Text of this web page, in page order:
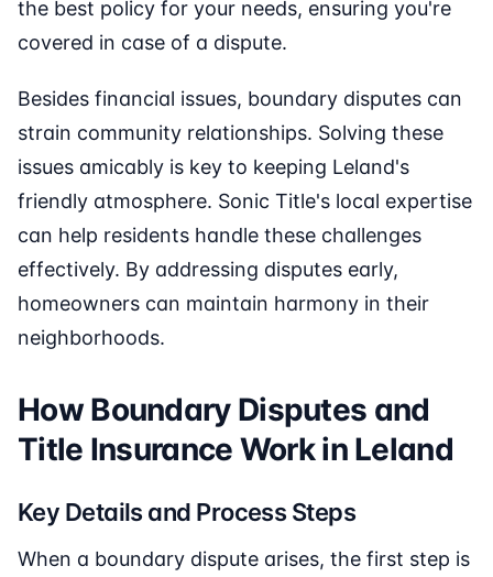
the best policy for your needs, ensuring you're
covered in case of a dispute.
Besides financial issues, boundary disputes can
strain community relationships. Solving these
issues amicably is key to keeping Leland's
friendly atmosphere. Sonic Title's local expertise
can help residents handle these challenges
effectively. By addressing disputes early,
homeowners can maintain harmony in their
neighborhoods.
How Boundary Disputes and
Title Insurance Work in Leland
Key Details and Process Steps
When a boundary dispute arises, the first step is